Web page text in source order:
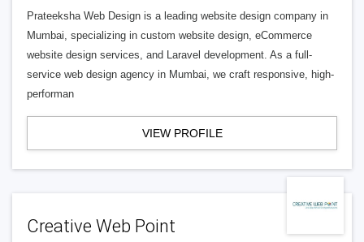
Prateeksha Web Design is a leading website design company in
Mumbai, specializing in custom website design, eCommerce
website design services, and Laravel development. As a full-
service web design agency in Mumbai, we craft responsive, high-
performan
VIEW PROFILE
Creative Web Point